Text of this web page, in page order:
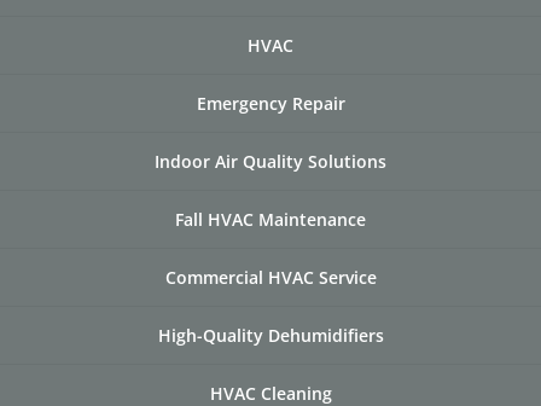
HVAC
Emergency Repair
Indoor Air Quality Solutions
Fall HVAC Maintenance
Commercial HVAC Service
High-Quality Dehumidifiers
HVAC Cleaning